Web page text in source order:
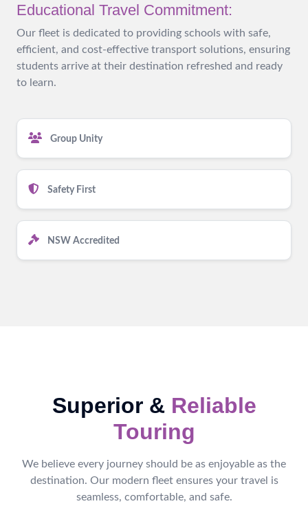
Educational Travel Commitment:
Our fleet is dedicated to providing schools with safe,
efficient, and cost-effective transport solutions, ensuring
students arrive at their destination refreshed and ready
to learn.
Group Unity
Safety First
NSW Accredited
Superior & Reliable
Touring
We believe every journey should be as enjoyable as the
destination. Our modern fleet ensures your travel is
seamless, comfortable, and safe.